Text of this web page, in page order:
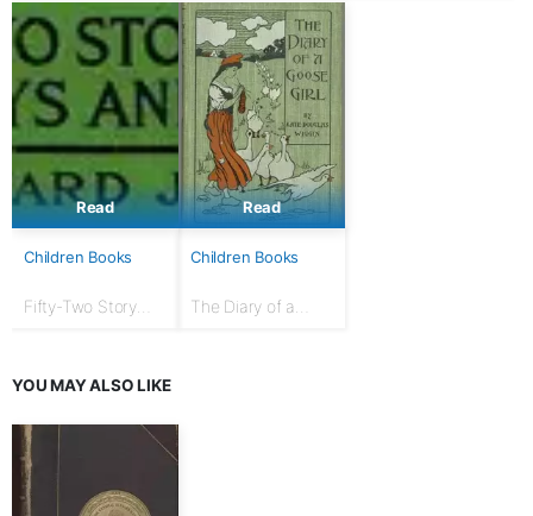
Arranged for
Story-Telling and
Reading Aloud and
for the Children's...
Read
Children Books
Fifty-Two Story
Read
Children Books
The Diary of a
YOU MAY ALSO LIKE